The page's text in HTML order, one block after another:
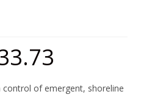
of emergent, shoreline